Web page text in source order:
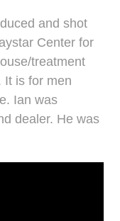
and shot
Center for
treatment
It is for men
Ian was
dealer. He was